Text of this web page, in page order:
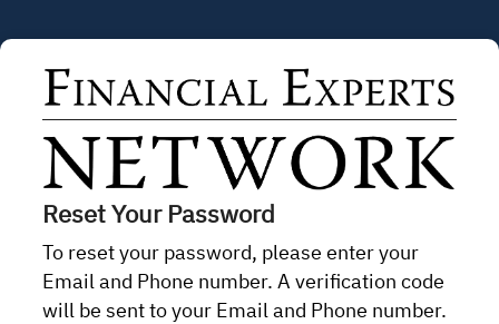
Reset Your Password
To reset your password, please enter your
Email and Phone number. A verification code
will be sent to your Email and Phone number.